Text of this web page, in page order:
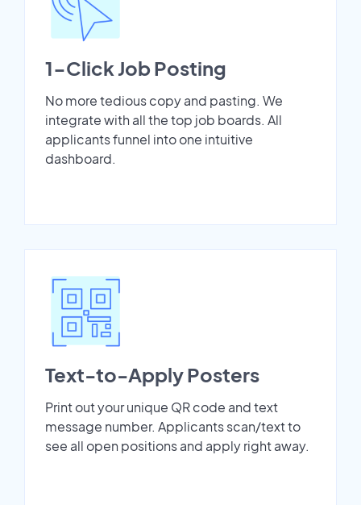
1-Click Job Posting
No more tedious copy and pasting. We
integrate with all the top job boards. All
applicants funnel into one intuitive
dashboard.
Text-to-Apply Posters
Print out your unique QR code and text
message number. Applicants scan/text to
see all open positions and apply right away.